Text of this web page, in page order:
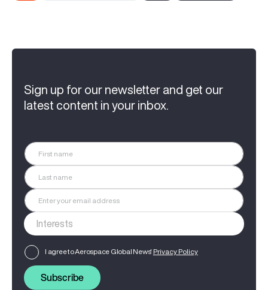
Sign up for our newsletter and get our
latest content in your inbox.
I agree to Aerospace Global News' Privacy Policy
Subscribe